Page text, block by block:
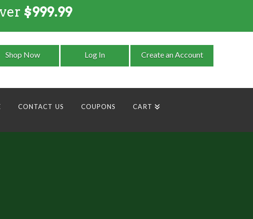
$999
Shop Now Log In Create an Account
CONTACT US COUPONS CART
$999.99